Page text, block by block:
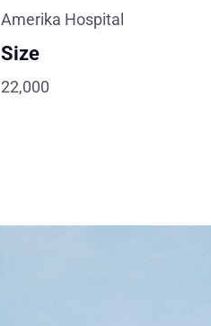
Amerika Hospital
Size
22,000